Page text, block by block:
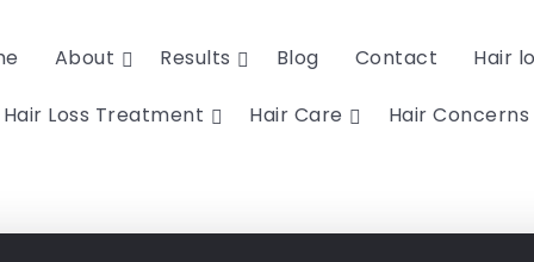
About Results Blog Contact Hair
Hair Loss Treatment Hair Care Hair Concerns